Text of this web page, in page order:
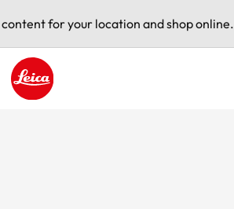
for your location and shop online.